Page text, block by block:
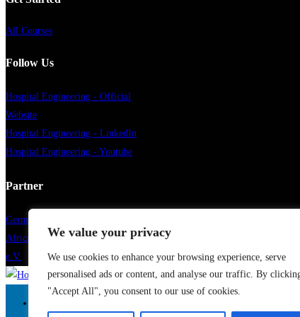
We value your privacy
We use cookies to enhance your browsing experience, serve
personalised ads or content, and analyse our traffic. By
"Accept All", you consent to our use of cookies.
All Courses
Follow Us
Hospital Engineering - Official
Website
Hospital Engineering - LinkedIn
Hospital Engineering - Youtube
Partner
German Healthcare Engineering
African German Health Association
e.V.